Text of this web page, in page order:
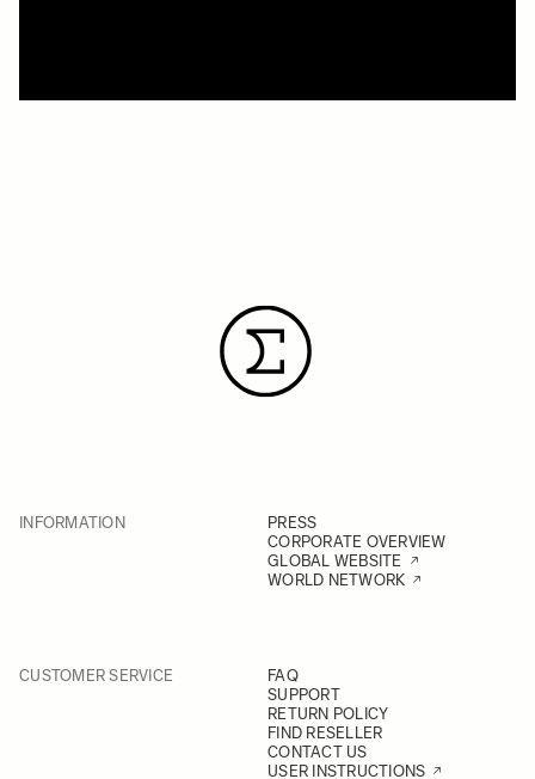
INFORMATION
PRESS
CORPORATE OVERVIEW
GLOBAL WEBSITE
WORLD NETWORK
CUSTOMER SERVICE
FAQ
SUPPORT
RETURN POLICY
FIND RESELLER
CONTACT US
USER INSTRUCTIONS